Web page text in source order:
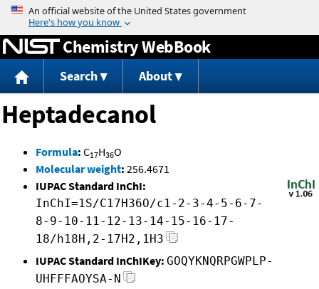
Jump to content
Chemistry WebBook
Search About
Heptadecanol
Formula: C17H36O
Molecular weight: 256.4671
IUPAC Standard InChI:
InChI=1S/C17H36O/c1-2-3-4-5-6-7-
8-9-10-11-12-13-14-15-16-17-
18/h18H,2-17H2,1H3
IUPAC Standard InChIKey: GOQYKNQRPGWPLP-
UHFFFAOYSA-N